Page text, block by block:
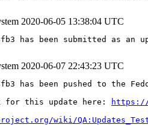
2020-06-05 13:38:04 UTC
has been submitted as
2020-06-07 22:43:23 UTC
has been pushed to the
for this update here:
https://
wiki/